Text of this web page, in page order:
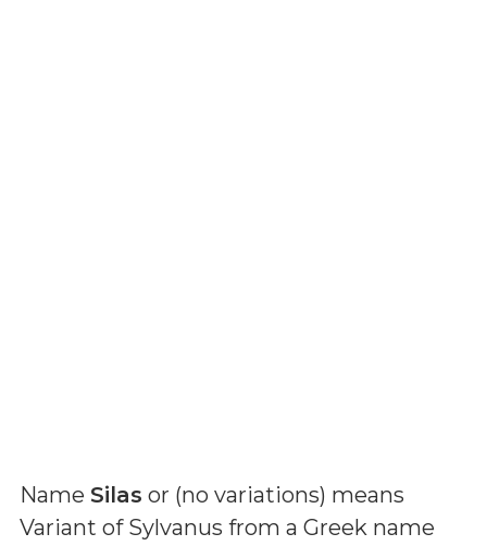
Name Silas or (no variations) means
Variant of Sylvanus from a Greek name